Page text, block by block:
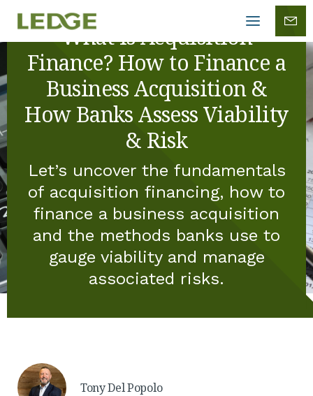
menu
What is Acquisition
Finance? How to Finance a
Business Acquisition &
How Banks Assess Viability
& Risk
Let’s uncover the fundamentals
of acquisition financing, how to
finance a business acquisition
and the methods banks use to
gauge viability and manage
associated risks.
Tony Del Popolo